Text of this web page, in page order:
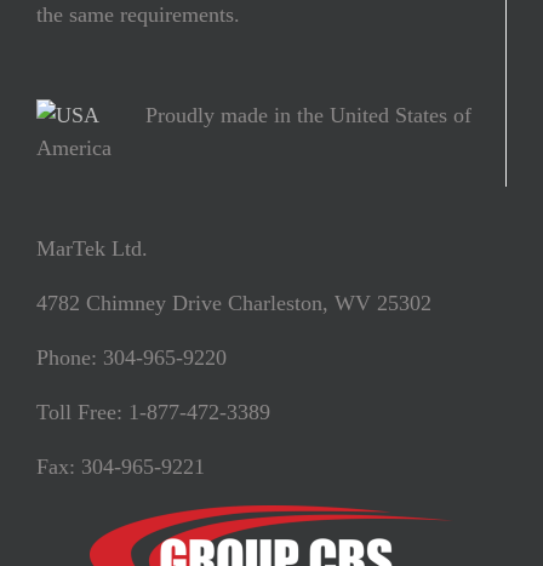
the same requirements.
Proudly made in the United States of
America
MarTek Ltd.
4782 Chimney Drive Charleston, WV 25302
Phone: 304-965-9220
Toll Free: 1-877-472-3389
Fax: 304-965-9221